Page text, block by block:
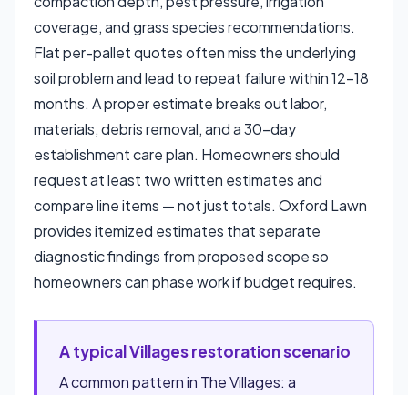
coverage, and grass species recommendations.
Flat per-pallet quotes often miss the underlying
soil problem and lead to repeat failure within 12–18
months. A proper estimate breaks out labor,
materials, debris removal, and a 30-day
establishment care plan. Homeowners should
request at least two written estimates and
compare line items — not just totals. Oxford Lawn
provides itemized estimates that separate
diagnostic findings from proposed scope so
homeowners can phase work if budget requires.
A typical Villages restoration scenario
A common pattern in The Villages: a